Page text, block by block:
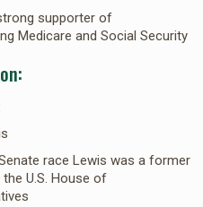
supporter of
Medicare and Social Security
race Lewis was a former
U.S. House of